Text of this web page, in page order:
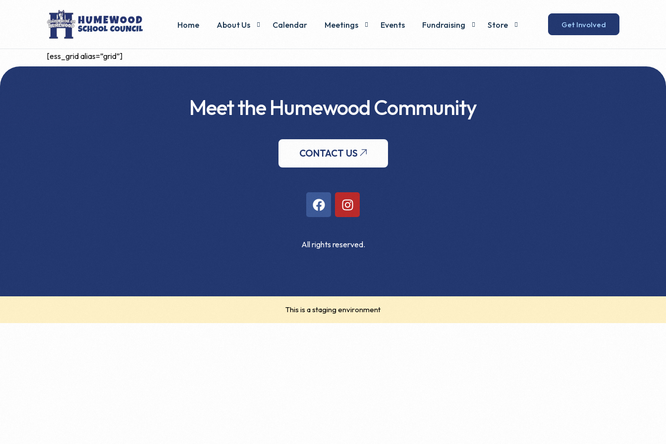
Home About Us
By-Laws & Operations
Calendar Meetings Events Fundraising Store Get Involved
[ess_grid alias=”grid”]
Meet the Humewood Community
CONTACT US
All rights reserved.
This is a staging environment